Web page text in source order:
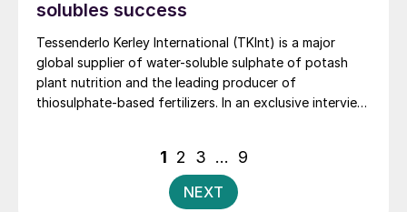
solubles success
Tessenderlo Kerley International (TKInt) is a major
global supplier of water-soluble sulphate of potash
plant nutrition and the leading producer of
thiosulphate-based fertilizers. In an exclusive interview,
developments. These include major investments in new
production, transshipment and storage capacity,
production offtake agreements, and product sales and
Posts
pagination
1 2 3 … 9
NEXT